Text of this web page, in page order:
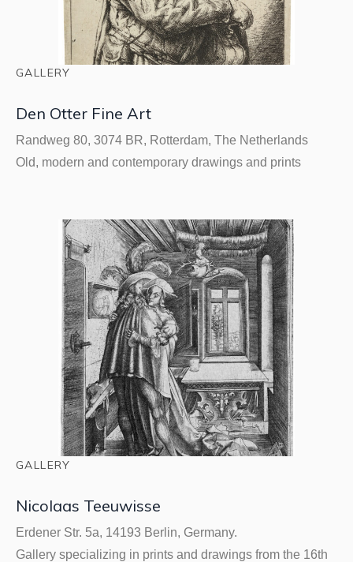
GALLERY
Den Otter Fine Art
Randweg 80, 3074 BR, Rotterdam, The Netherlands
Old, modern and contemporary drawings and prints
GALLERY
Nicolaas Teeuwisse
Erdener Str. 5a, 14193 Berlin, Germany.
Gallery specializing in prints and drawings from the 16th